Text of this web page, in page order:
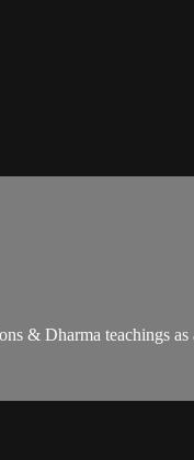
& Dharma teachings